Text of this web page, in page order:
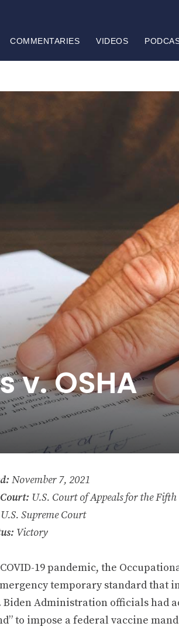
COMMENTARIES VIDEOS
v. OSHA
November 7, 2021
U.S. Court of Appeals for the
U.S. Supreme Court
Victory
19 pandemic, the
temporary standard that
Biden Administration officials had
to impose a federal vaccine